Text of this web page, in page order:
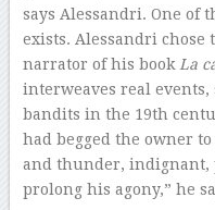
says Alessandri. One of
exists. Alessandri
narrator of his bookLa
interweaves real
bandits in the 19th
had begged the owner
and thunder, indignant,
prolong his agony,” he